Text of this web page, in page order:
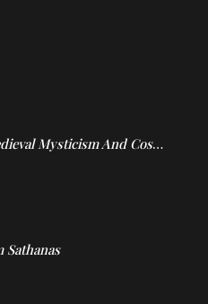
And Cosmological Violence
Sathanas